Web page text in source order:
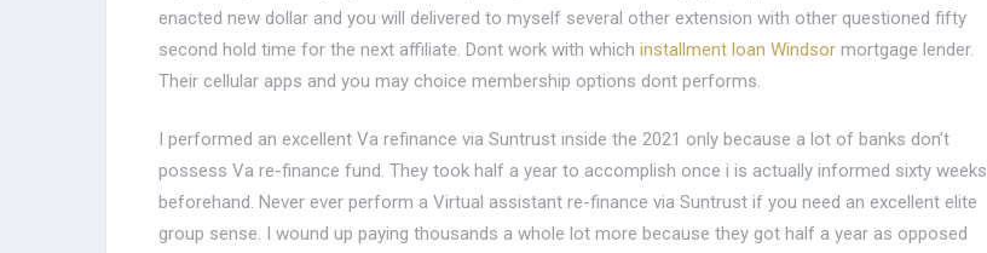
enacted new dollar and you will delivered to myself several other extension with other questioned fifty
second hold time for the next affiliate. Dont work with which installment loan Windsor mortgage lender.
Their cellular apps and you may choice membership options dont performs.
I performed an excellent Va refinance via Suntrust inside the 2021 only because a lot of banks don’t
possess Va re-finance fund. They took half a year to accomplish once i is actually informed sixty weeks
beforehand. Never ever perform a Virtual assistant re-finance via Suntrust if you need an excellent elite
group sense. I wound up paying thousands a whole lot more because they got half a year as opposed